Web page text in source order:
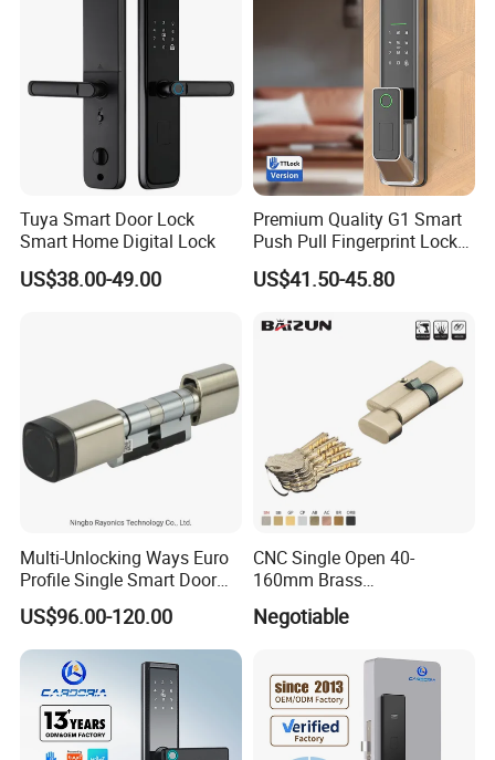
Tuya Smart Door Lock
Smart Home Digital Lock
US$38.00-49.00
Premium Quality G1 Smart
Push Pull Fingerprint Lock
Electronic Biometric Digital
Door Lock for Home
US$41.50-45.80
Multi-Unlocking Ways Euro
Profile Single Smart Door
Lock Cylinder with
Adjustable Cylinder for
Hotel and Office
US$96.00-120.00
CNC Single Open 40-
160mm Brass
Door/Window Lock Cylinder
with Customized Knob
Negotiable